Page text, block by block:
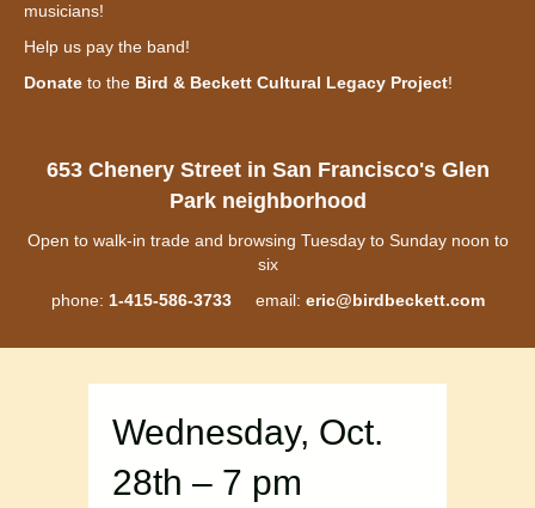
musicians!
Help us pay the band!
Donate to the Bird & Beckett Cultural Legacy Project!
653 Chenery Street in San Francisco's Glen
Park neighborhood
Open to walk-in trade and browsing Tuesday to Sunday noon to
six
phone: 1-415-586-3733email: eric@birdbeckett.com
Wednesday, Oct.
28th – 7 pm